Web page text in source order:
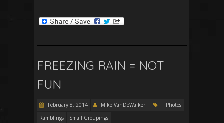
FREEZING RAIN = NOT
FUN
February 8, 2014 Mike VanDeWalker
Photos
Ramblings
Small Groupings